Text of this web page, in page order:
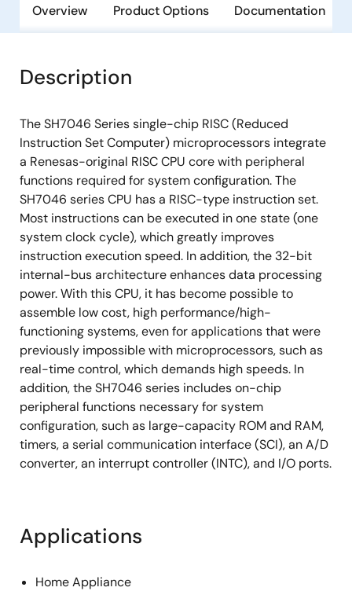
Overview Product Options Documentation
Description
The SH7046 Series single-chip RISC (Reduced
Instruction Set Computer) microprocessors integrate
a Renesas-original RISC CPU core with peripheral
functions required for system configuration. The
SH7046 series CPU has a RISC-type instruction set.
Most instructions can be executed in one state (one
system clock cycle), which greatly improves
instruction execution speed. In addition, the 32-bit
internal-bus architecture enhances data processing
power. With this CPU, it has become possible to
assemble low cost, high performance/high-
functioning systems, even for applications that were
previously impossible with microprocessors, such as
real-time control, which demands high speeds. In
addition, the SH7046 series includes on-chip
peripheral functions necessary for system
configuration, such as large-capacity ROM and RAM,
timers, a serial communication interface (SCI), an A/D
converter, an interrupt controller (INTC), and I/O ports.
Applications
Home Appliance